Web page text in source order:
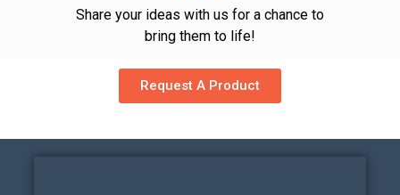
Share your ideas with us for a chance to
bring them to life!
Request A Product